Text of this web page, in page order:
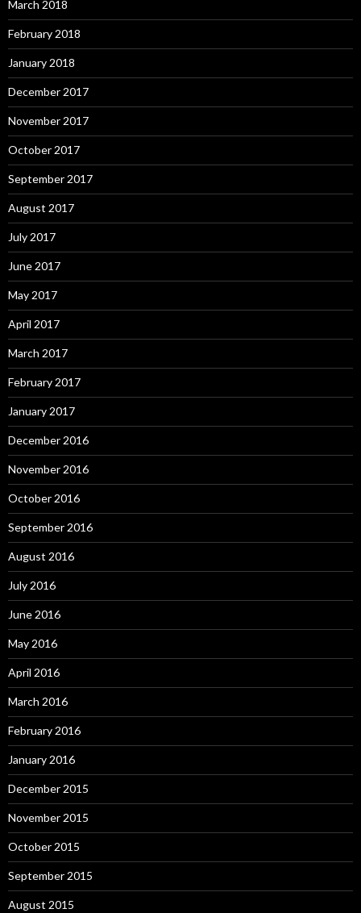
March 2018
February 2018
January 2018
December 2017
November 2017
October 2017
September 2017
August 2017
July 2017
June 2017
May 2017
April 2017
March 2017
February 2017
January 2017
December 2016
November 2016
October 2016
September 2016
August 2016
July 2016
June 2016
May 2016
April 2016
March 2016
February 2016
January 2016
December 2015
November 2015
October 2015
September 2015
August 2015